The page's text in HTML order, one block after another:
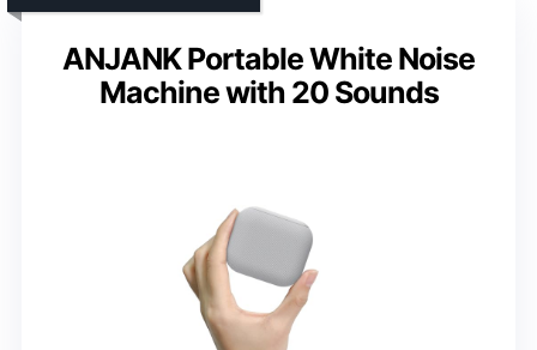
ANJANK Portable White Noise
Machine with 20 Sounds